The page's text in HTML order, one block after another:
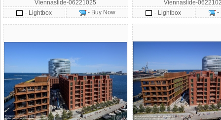
Viennaslide-06221025
- Lightbox
- Buy Now
Viennaslide-
- Lightbox
-